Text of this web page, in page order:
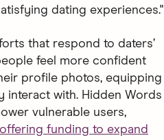
dating experiences."
that respond to daters’
feel more confident
profile photos, equipping
interact with. Hidden Words
vulnerable users,
offering funding to expand